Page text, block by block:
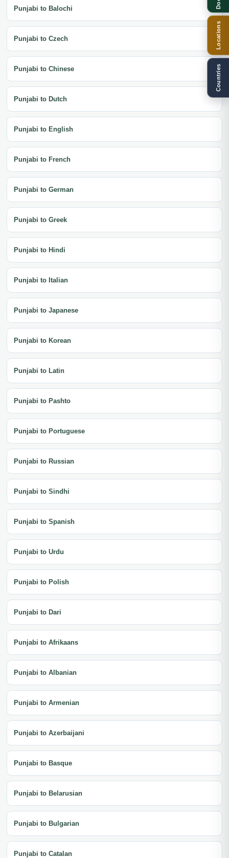
Punjabi to Balochi
Punjabi to Czech
Punjabi to Chinese
Punjabi to Dutch
Punjabi to English
Punjabi to French
Punjabi to German
Punjabi to Greek
Punjabi to Hindi
Punjabi to Italian
Punjabi to Japanese
Punjabi to Korean
Punjabi to Latin
Punjabi to Pashto
Punjabi to Portuguese
Punjabi to Russian
Punjabi to Sindhi
Punjabi to Spanish
Punjabi to Urdu
Punjabi to Polish
Punjabi to Dari
Punjabi to Afrikaans
Punjabi to Albanian
Punjabi to Armenian
Punjabi to Azerbaijani
Punjabi to Basque
Punjabi to Belarusian
Punjabi to Bulgarian
Punjabi to Catalan
Locations
Countries